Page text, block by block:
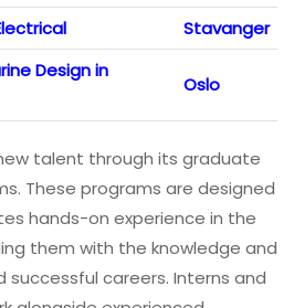
Stavanger
Design in
Oslo
talent through its graduate
These programs are designed
hands-on experience in the
them with the knowledge and
successful careers. Interns and